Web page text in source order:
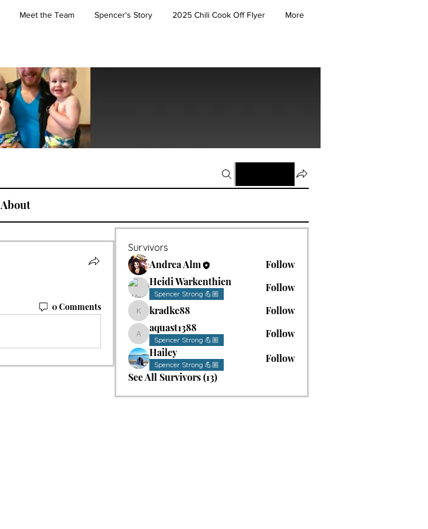
Meet the Team Spencer's Story 2025 Chili Cook Off Flyer More
About
0 Comments
Survivors
Andrea Alm
Follow
Heidi Warkenthien
Spencer Strong 💪🏼
Follow
kradke88
kradke88 Follow
aquast1388
aquast1388
Spencer Strong 💪🏼
Follow
Hailey
Spencer Strong 💪🏼
Follow
See All Survivors (13)